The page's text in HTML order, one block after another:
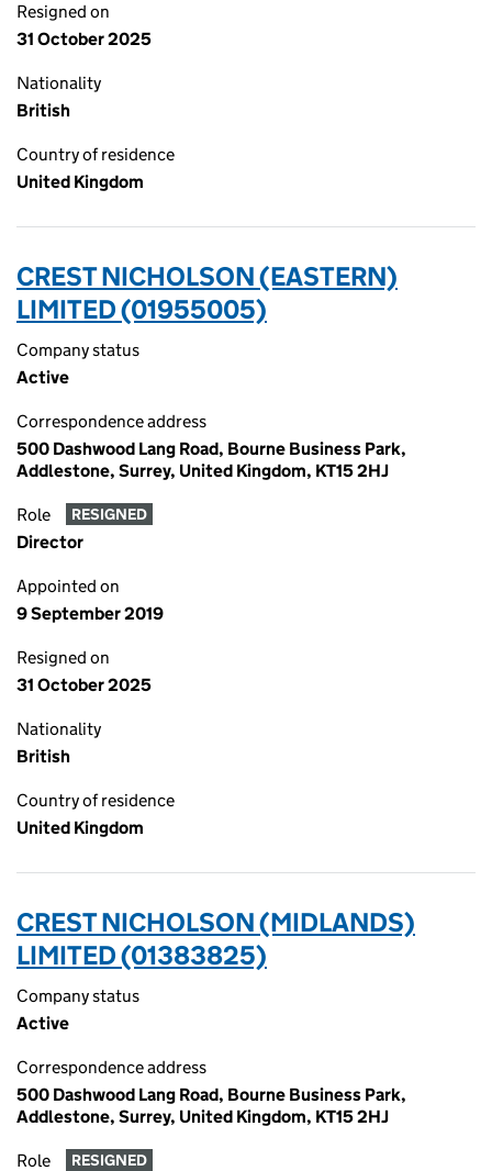
Resigned on
31 October 2025
Nationality
British
Country of residence
United Kingdom
CREST NICHOLSON (EASTERN)
LIMITED (01955005)
Company status
Active
Correspondence address
500 Dashwood Lang Road, Bourne Business Park,
Addlestone, Surrey, United Kingdom, KT15 2HJ
Role RESIGNED
Director
Appointed on
9 September 2019
Resigned on
31 October 2025
Nationality
British
Country of residence
United Kingdom
CREST NICHOLSON (MIDLANDS)
LIMITED (01383825)
Company status
Active
Correspondence address
500 Dashwood Lang Road, Bourne Business Park,
Addlestone, Surrey, United Kingdom, KT15 2HJ
Role RESIGNED